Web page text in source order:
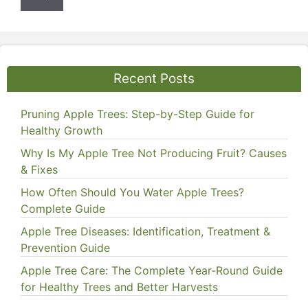
Recent Posts
Pruning Apple Trees: Step-by-Step Guide for
Healthy Growth
Why Is My Apple Tree Not Producing Fruit? Causes
& Fixes
How Often Should You Water Apple Trees?
Complete Guide
Apple Tree Diseases: Identification, Treatment &
Prevention Guide
Apple Tree Care: The Complete Year-Round Guide
for Healthy Trees and Better Harvests